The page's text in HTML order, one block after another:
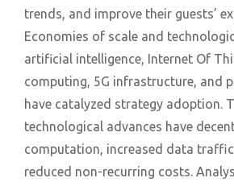
trends, and improve their guests’
Economies of scale and
artificial intelligence, Internet Of
computing, 5G infrastructure, and
have catalyzed strategy adoption.
technological advances have
computation, increased data
reduced non-recurring costs.